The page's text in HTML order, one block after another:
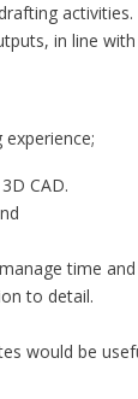
activities.
in line
CAD.
time
to detail.
would be